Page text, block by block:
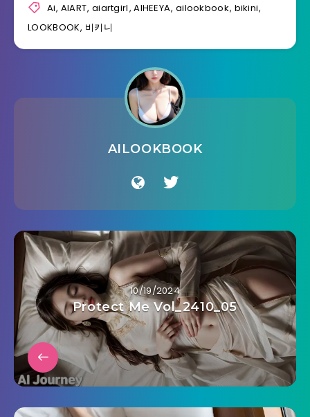
Ai, AIART, aiartgirl,AIHEEYA, ailookbook, bikini,
LOOKBOOK, 비키니
AILOOKBOOK
10/19/2024
Protect Me Vol_2410_05